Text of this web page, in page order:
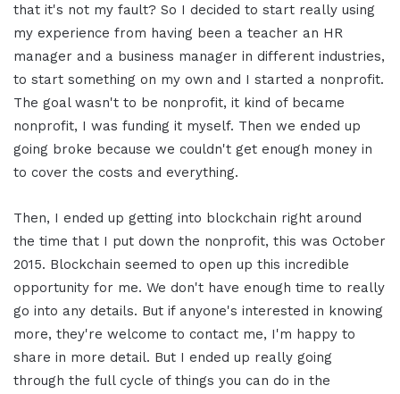
that it's not my fault? So I decided to start really using
my experience from having been a teacher an HR
manager and a business manager in different industries,
to start something on my own and I started a nonprofit.
The goal wasn't to be nonprofit, it kind of became
nonprofit, I was funding it myself. Then we ended up
going broke because we couldn't get enough money in
to cover the costs and everything.
Then, I ended up getting into blockchain right around
the time that I put down the nonprofit, this was October
2015. Blockchain seemed to open up this incredible
opportunity for me. We don't have enough time to really
go into any details. But if anyone's interested in knowing
more, they're welcome to contact me, I'm happy to
share in more detail. But I ended up really going
through the full cycle of things you can do in the